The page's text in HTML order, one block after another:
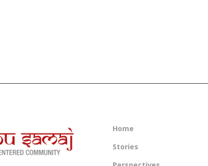
Home
Stories